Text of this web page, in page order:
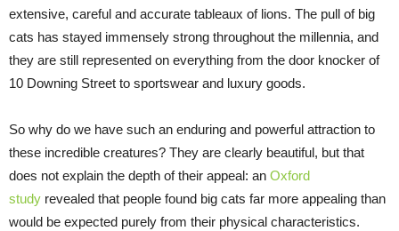
extensive, careful and accurate tableaux of lions. The pull of big
cats has stayed immensely strong throughout the millennia, and
they are still represented on everything from the door knocker of
10 Downing Street to sportswear and luxury goods.
So why do we have such an enduring and powerful attraction to
these incredible creatures? They are clearly beautiful, but that
does not explain the depth of their appeal: an Oxford
study revealed that people found big cats far more appealing than
would be expected purely from their physical characteristics.